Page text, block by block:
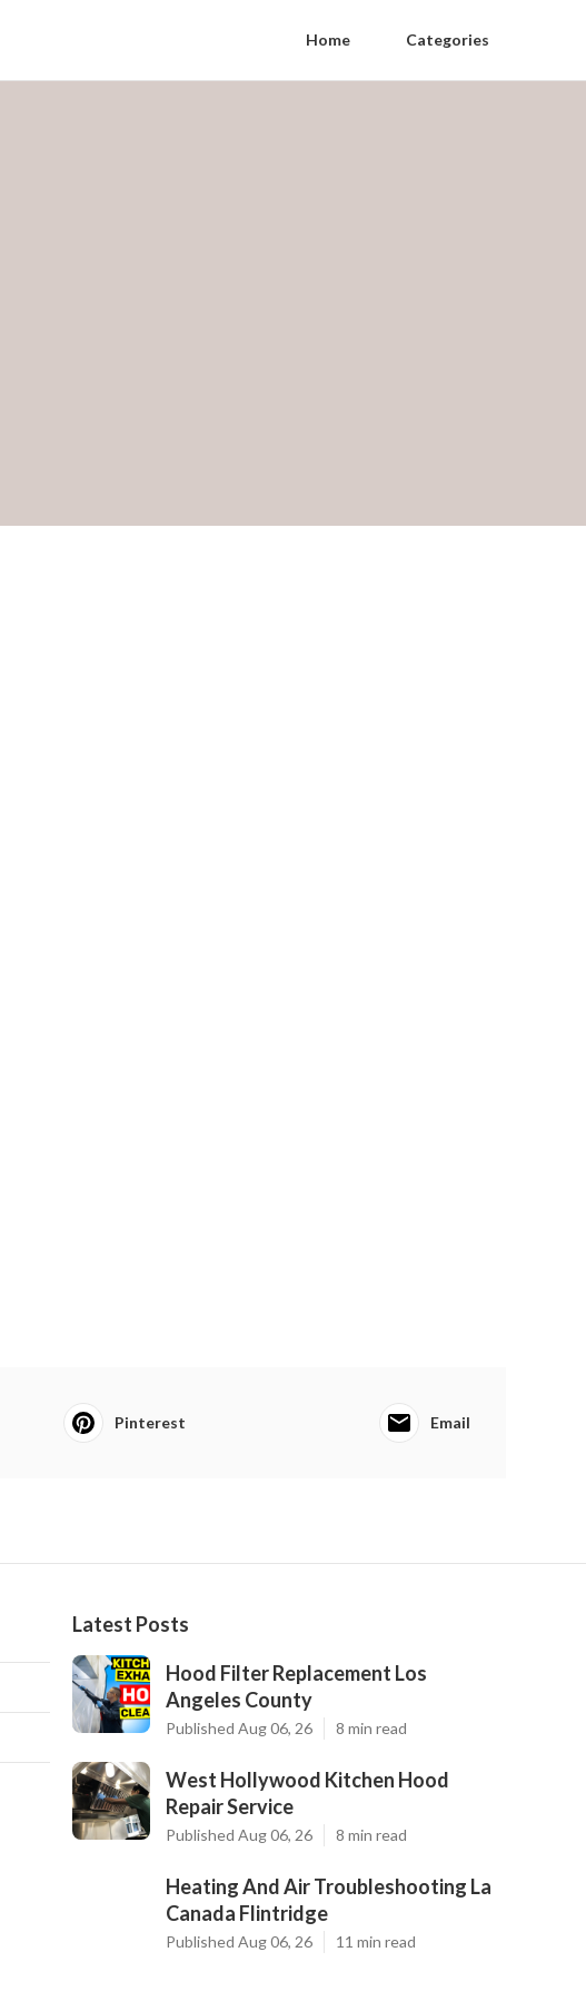
Home Categories
Pinterest Email
Latest Posts
Hood Filter Replacement Los
Angeles County
Published Aug 06, 26 8 min read
West Hollywood Kitchen Hood
Repair Service
Published Aug 06, 26 8 min read
Heating And Air Troubleshooting La
Canada Flintridge
Published Aug 06, 26 11 min read